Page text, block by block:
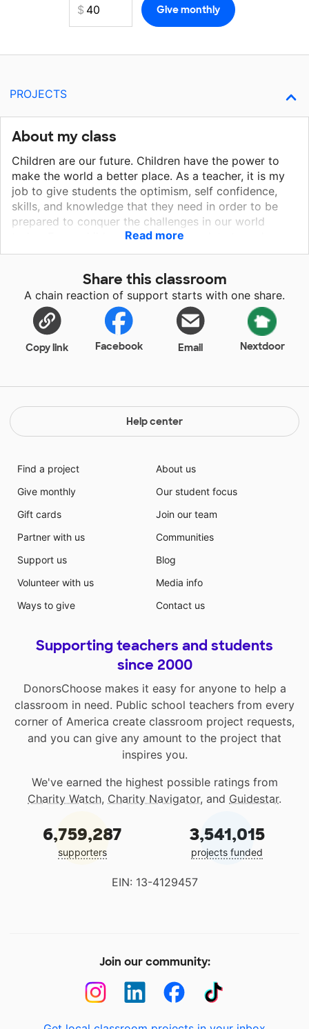
PROJECTS
About my class
Children are our future. Children have the power to
make the world a better place. As a teacher, it is my
job to give students the optimism, self confidence,
skills, and knowledge that they need in order to be
prepared to conquer the challenges in our world
today. Every child can learn! It is my duty to make
learning engaging and accessible for students with
myself to help my students discover the joy of
learning. I challenge myself to prove to my students
how everything they are learning in school will help
them in the real world. I challenge myself to help my
students develop real world skills such as
their full potential by donating to my classroom.
Thanks!
Read more
Share this classroom
A chain reaction of support starts with one share.
Copy link Facebook Email Nextdoor
Help center
Find a project
Give monthly
Gift cards
Partner with us
Support us
Volunteer with us
Ways to give
About us
Our student focus
Join our team
Communities
Blog
Media info
Contact us
Supporting teachers and students
since 2000
DonorsChoose makes it easy for anyone to help a
classroom in need. Public school teachers from every
corner of America create classroom project requests,
and you can give any amount to the project that
inspires you.
We've earned the highest possible ratings from
Charity Watch, Charity Navigator, and Guidestar.
6,759,287
supporters
3,541,015
projects funded
EIN: 13-4129457
Join our community: